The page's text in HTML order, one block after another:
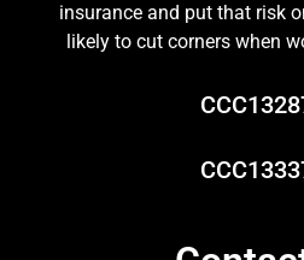
insurance and put that risk
likely to cut corners when